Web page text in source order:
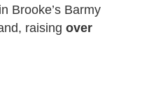
Brooke’s Barmy
raising over